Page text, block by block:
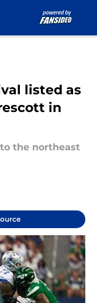
listed as
in
the northeast